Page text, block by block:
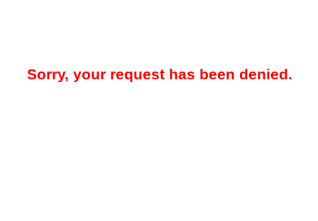
Sorry, your request has been denied.